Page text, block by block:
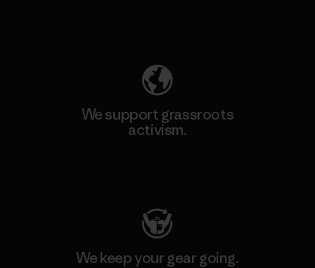
We support grassroots
activism.
We keep your gear going.